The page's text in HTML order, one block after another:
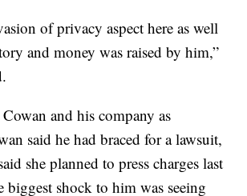
of privacy aspect here as well
and money was raised by him,”
and his company as
said he had braced for a lawsuit,
she planned to press charges last
biggest shock to him was seeing